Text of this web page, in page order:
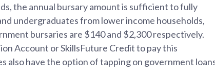
the annual bursary amount is sufficient to fully
undergraduates from lower income households,
bursaries are $140 and $2,300 respectively.
Account or SkillsFuture Credit to pay this
also have the option of tapping on government